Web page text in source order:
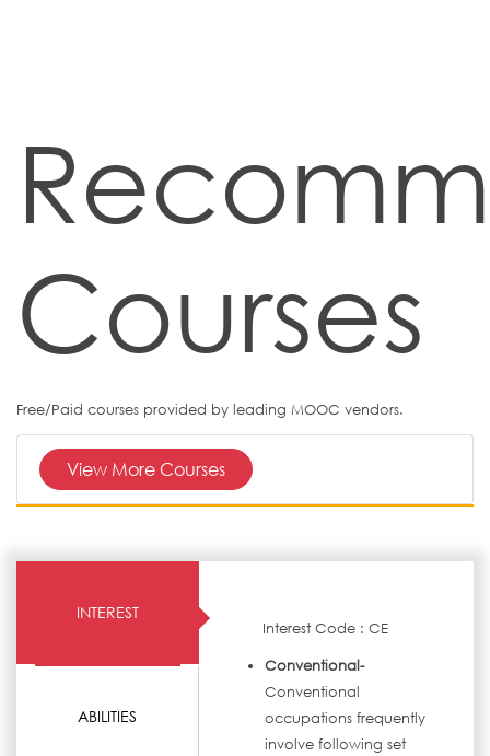
Courses
Free/Paid courses provided by leading MOOC vendors.
View More Courses
INTEREST
ABILITIES
Interest Code : CE
Conventional-
Conventional
occupations frequently
involve following set